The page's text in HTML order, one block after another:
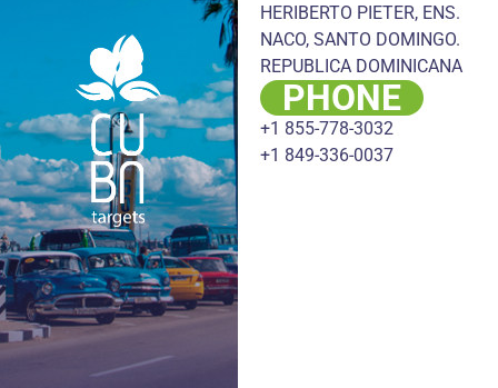
HERIBERTO PIETER, ENS.
NACO, SANTO DOMINGO.
REPUBLICA DOMINICANA
PHONE
+1 855-778-3032
+1 849-336-0037